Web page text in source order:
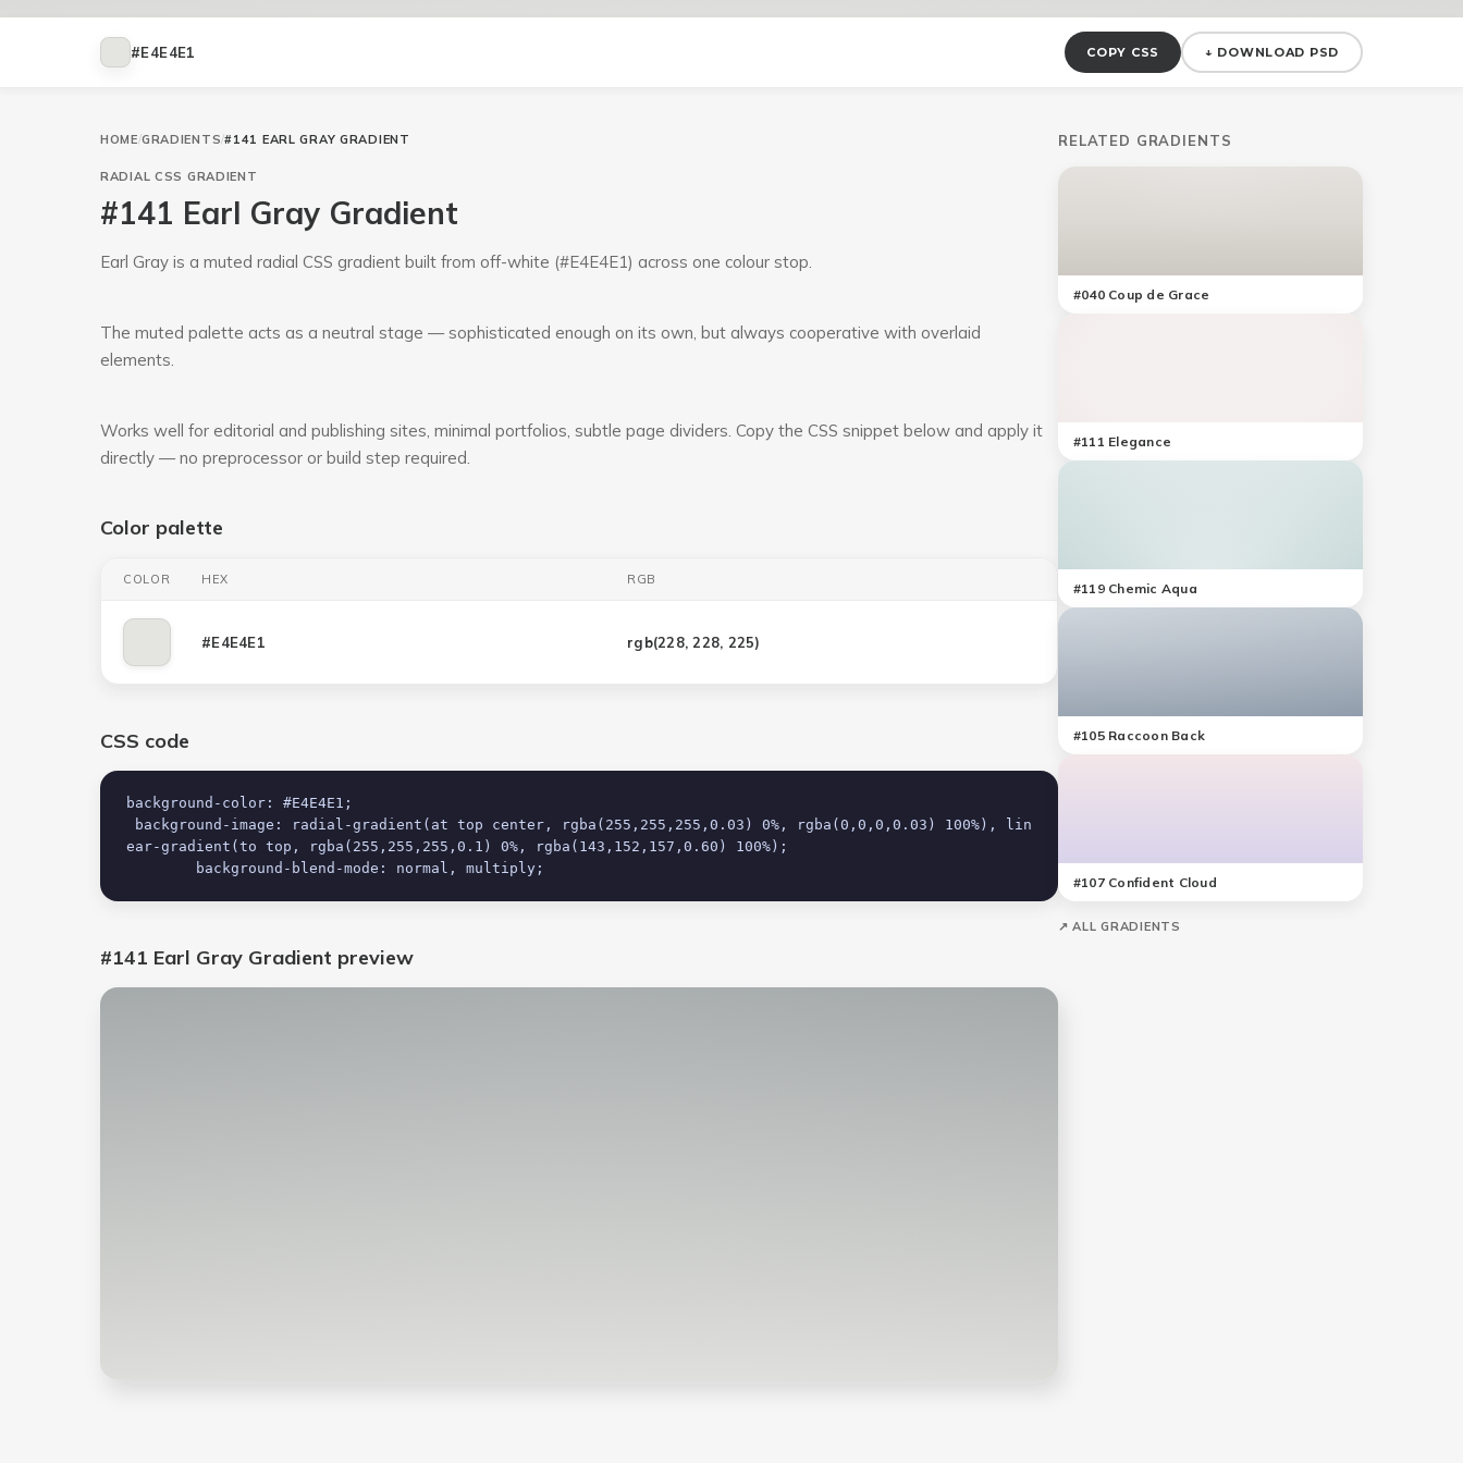
#E4E4E1 COPY CSS ↓ DOWNLOAD PSD
HOME/GRADIENTS/#141 EARL GRAY GRADIENT
RADIAL CSS GRADIENT
#141 Earl Gray Gradient
Earl Gray is a muted radial CSS gradient built from off-white (#E4E4E1) across one colour stop.
The muted palette acts as a neutral stage — sophisticated enough on its own, but always cooperative with overlaid
elements.
Works well for editorial and publishing sites, minimal portfolios, subtle page dividers. Copy the CSS snippet below and apply it
directly — no preprocessor or build step required.
Color palette
COLOR HEX RGB
#E4E4E1 rgb(228, 228, 225)
CSS code
background-color: #E4E4E1;
ear-gradient(to top, rgba(255,255,255,0.1) 0%, rgba(143,152,157,0.60) 100%);
background-blend-mode: normal, multiply;
#141 Earl Gray Gradient preview
RELATED GRADIENTS
#040 Coup de Grace
#111 Elegance
#119 Chemic Aqua
#105 Raccoon Back
#107 Confident Cloud
↗ ALL GRADIENTS